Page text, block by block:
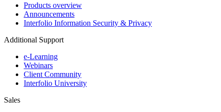
Products overview
Announcements
Interfolio Information Security & Privacy
Additional Support
e-Learning
Webinars
Client Community
Interfolio University
Sales